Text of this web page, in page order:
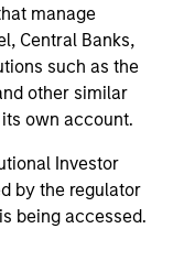
manage
Central Banks,
such as the
other similar
own account.
Investor
by the regulator
being accessed.